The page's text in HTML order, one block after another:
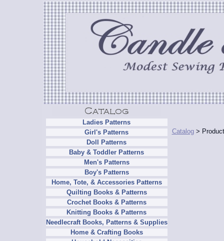
Ladies Patterns
Girl's Patterns
Doll Patterns
Baby & Toddler Patterns
Men's Patterns
Boy's Patterns
Home, Tote, & Accessories Patterns
Quilting Books & Patterns
Crochet Books & Patterns
Knitting Books & Patterns
Needlecraft Books, Patterns & Supplies
Home & Crafting Books
Catalog>